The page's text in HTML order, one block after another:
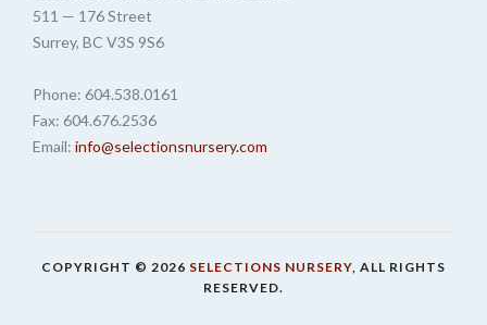
511 — 176 Street
Surrey, BC V3S 9S6
Phone: 604.538.0161
Fax: 604.676.2536
Email: info@selectionsnursery.com
COPYRIGHT © 2026 SELECTIONS NURSERY , ALL RIGHTS
RESERVED.